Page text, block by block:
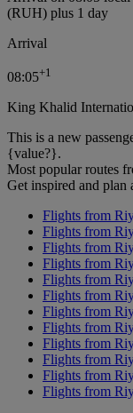
(RUH) plus 1 day
Arrival
08:05+1
King Khalid
This is a new
{value?}.
Most popular routes
Get inspired and
Flights from
Flights from
Flights from
Flights from
Flights from
Flights from
Flights from
Flights from
Flights from
Flights from
Flights from
Flights from